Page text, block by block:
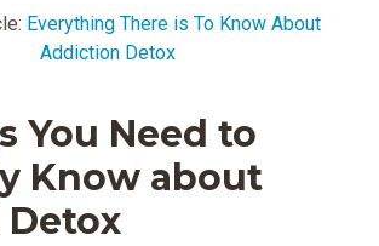
Everything There is To Know About
Addiction Detox
You Need to
Know about